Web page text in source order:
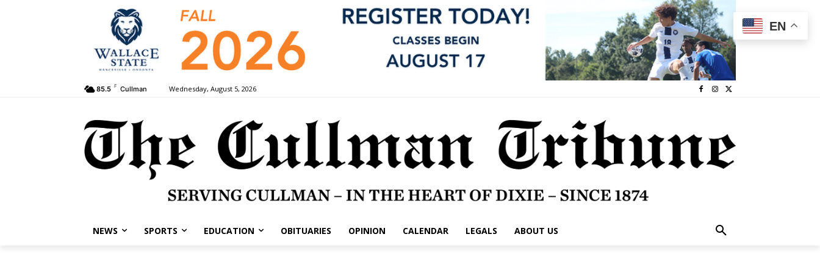
85.5 F Cullman Wednesday, August 5, 2026
NEWS SPORTS EDUCATION OBITUARIES OPINION CALENDAR LEGALS ABOUT US
EN